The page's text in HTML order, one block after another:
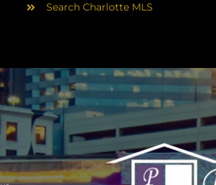
Search Charlotte MLS